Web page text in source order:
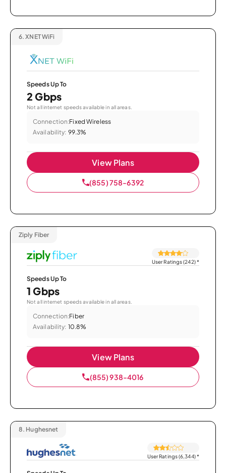
6. XNET WiFi
Speeds Up To
2 Gbps
Not all internet speeds available in all areas.
Connection:Fixed Wireless
Availability: 99.3%
View Plans
(855) 758-6392
Ziply Fiber
User Ratings (242)*
Speeds Up To
1 Gbps
Not all internet speeds available in all areas.
Connection:Fiber
Availability: 10.8%
View Plans
(855) 938-4016
8. Hughesnet
User Ratings (6,344)*